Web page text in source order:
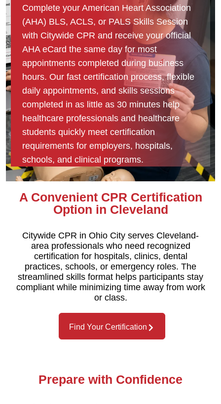
Complete your American Heart Association
(AHA) BLS, ACLS, or PALS Skills Session
with Citywide CPR and receive your official
AHA eCard the same day for most
appointments completed during business
hours. Our fast certification process, flexible
daily appointments, and skills sessions
completed in as little as 30 minutes help
healthcare professionals and healthcare
students quickly meet certification
requirements for employers, hospitals,
schools, and clinical programs.
A Convenient CPR Certification
Option in Cleveland
Citywide CPR in Ohio City serves Cleveland-
area professionals who need recognized
certification for hospitals, clinics, dental
practices, schools, or emergency roles. The
streamlined skills format helps participants stay
compliant while minimizing time away from work
or class.
Find Your Certification
Prepare with Confidence